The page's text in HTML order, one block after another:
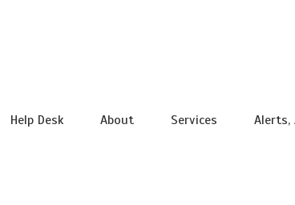
Help Desk About Services Alerts,